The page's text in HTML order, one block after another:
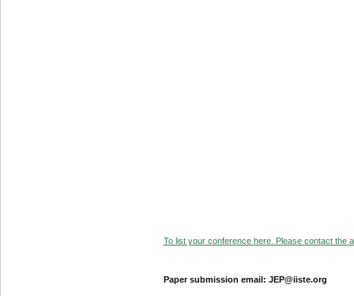
To list your conference here. Please contact the
Paper submission email: JEP@iiste.org